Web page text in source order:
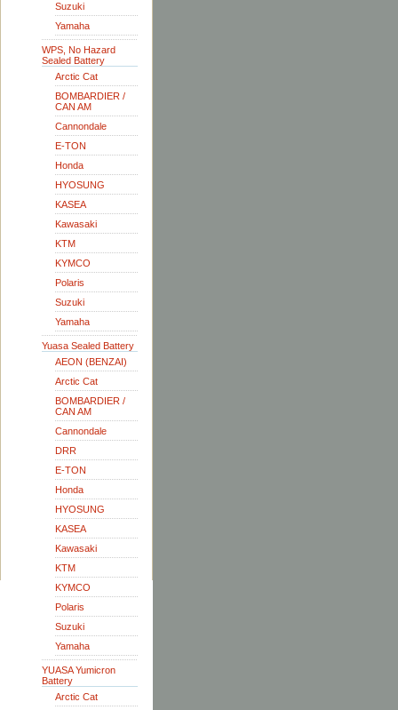
Suzuki
Yamaha
WPS, No Hazard
Sealed Battery
Arctic Cat
BOMBARDIER /
CAN AM
Cannondale
E-TON
Honda
HYOSUNG
KASEA
Kawasaki
KTM
KYMCO
Polaris
Suzuki
Yamaha
Yuasa Sealed Battery
AEON (BENZAI)
Arctic Cat
BOMBARDIER /
CAN AM
Cannondale
DRR
E-TON
Honda
HYOSUNG
KASEA
Kawasaki
KTM
KYMCO
Polaris
Suzuki
Yamaha
YUASA Yumicron
Battery
Arctic Cat